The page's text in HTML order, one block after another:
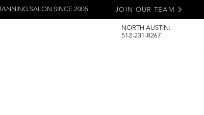
SALON SINCE 2005 JOIN OUR TEAM
NORTH AUSTIN:
512-231-8267